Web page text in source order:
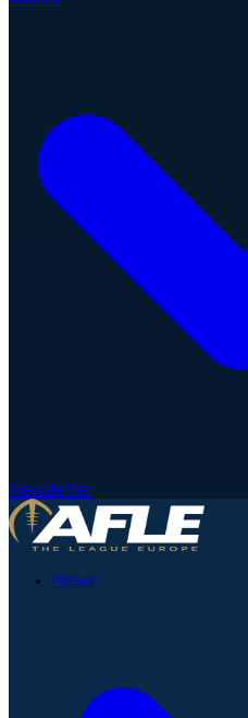
Newsletter
News